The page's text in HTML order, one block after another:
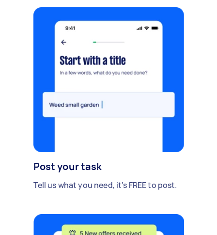
Post your task
Tell us what you need, it's FREE to post.